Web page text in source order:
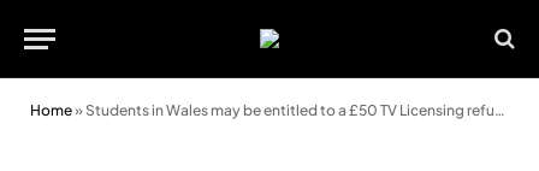
Home» Students in Wales may be entitled to a £50 TV Licensing refund